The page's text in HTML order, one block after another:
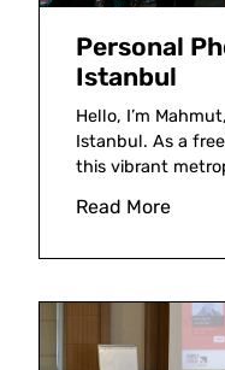
Personal
Istanbul
Hello, I’m
Istanbul. As a
this vibrant
Read More